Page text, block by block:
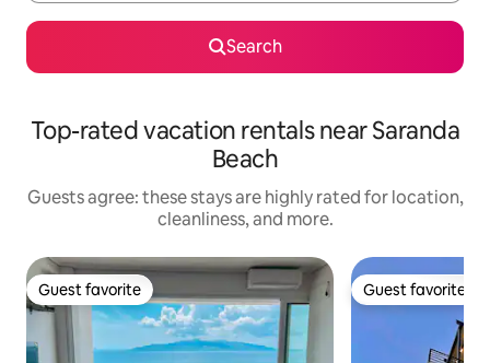
Search
Top-rated vacation rentals near Saranda
Beach
Guests agree: these stays are highly rated for location,
cleanliness, and more.
Guest favorite
Guest favorite Guest favorite
Guest favorite